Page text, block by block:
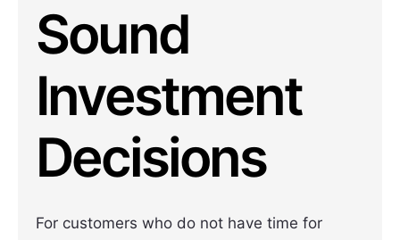
Sound
Investment
Decisions
For customers who do not have time for